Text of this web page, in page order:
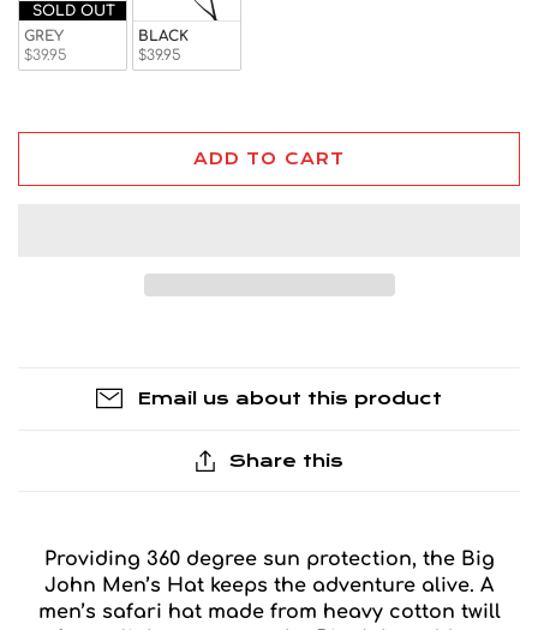
SOLD OUT
GREY
$39.95
BLACK
$39.95
ADD TO CART
Email us about this product
Share this
Providing 360 degree sun protection, the Big
John Men’s Hat keeps the adventure alive. A
men’s safari hat made from heavy cotton twill